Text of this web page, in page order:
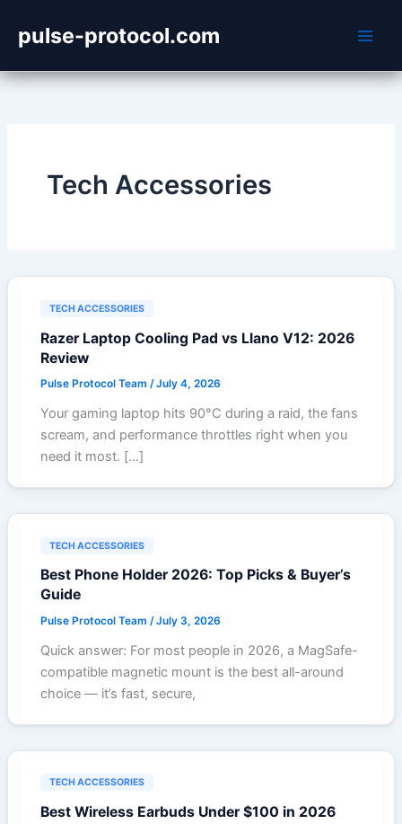
content
pulse-protocol.com
Tech Accessories
TECH ACCESSORIES
Razer Laptop Cooling Pad vs Llano V12: 2026
Review
Pulse Protocol Team/July 4, 2026
Your gaming laptop hits 90°C during a raid, the fans
scream, and performance throttles right when you
need it most. […]
TECH ACCESSORIES
Best Phone Holder 2026: Top Picks & Buyer’s
Guide
Pulse Protocol Team /July 3, 2026
Quick answer: For most people in 2026, a MagSafe-
compatible magnetic mount is the best all-around
choice — it’s fast, secure,
TECH ACCESSORIES
Best Wireless Earbuds Under $100 in 2026